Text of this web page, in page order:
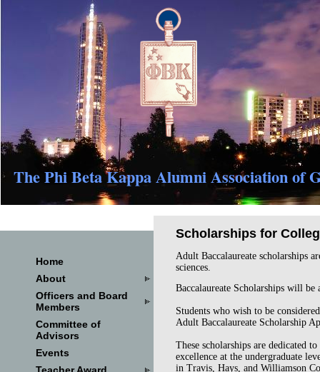
The Phi Beta Kappa Alumni Association of
Home
About
Officers and Board
Members
Committee of
Advisors
Events
Scholarships for
Adult Baccalaureate scholarships
sciences.
Baccalaureate Scholarships will
Students who wish to be
Adult Baccalaureate Scholarship
These scholarships are dedicated
excellence at the undergraduate
in Travis, Hays, and Williamson